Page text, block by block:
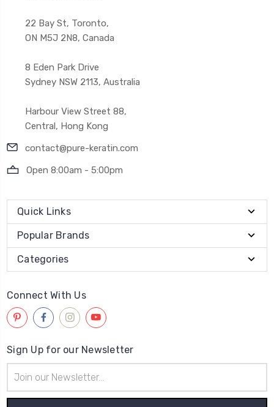
22 Bay St, Toronto,
ON M5J 2N8, Canada
8 Eden Park Drive
Sydney NSW 2113, Australia
Harbour View Street 88,
Central, Hong Kong
contact@pure-keratin.com
Open 8:00am - 5:00pm
Quick Links
Popular Brands
Categories
Connect With Us
Sign Up for our Newsletter
Address